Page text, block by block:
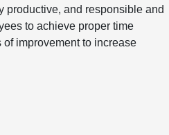
productive, and responsible and
to achieve proper time
improvement to increase